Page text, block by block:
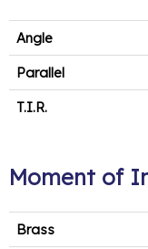
Angle
Parallel
T.I.R.
Moment of
Brass